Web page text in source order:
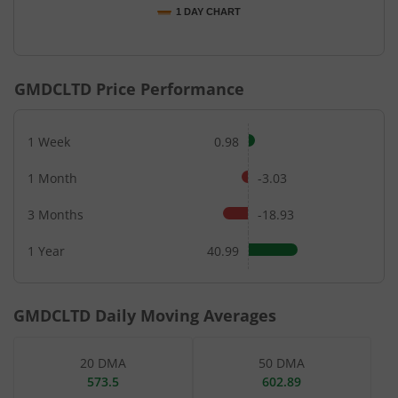
1 DAY CHART
GMDCLTD Price Performance
1 Week 0.98
1 Month -3.03
3 Months -18.93
1 Year 40.99
GMDCLTD Daily Moving Averages
20 DMA
573.5
50 DMA
602.89